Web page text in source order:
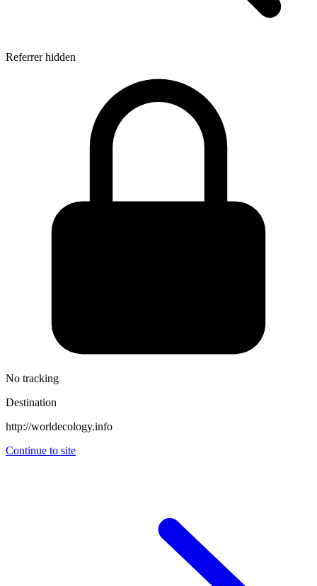
Referrer hidden
No tracking
Destination
http://worldecology.info
Continue to site